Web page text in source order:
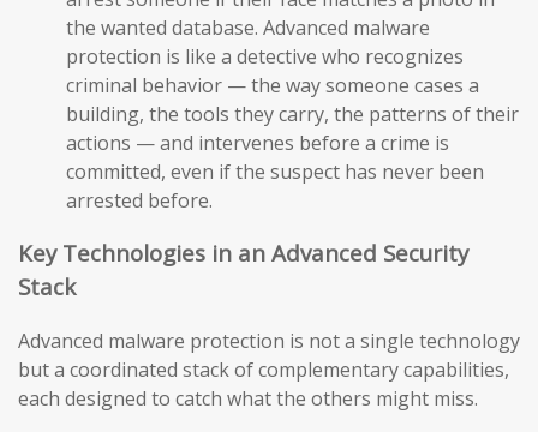
the wanted database. Advanced malware
protection is like a detective who recognizes
criminal behavior — the way someone cases a
building, the tools they carry, the patterns of their
actions — and intervenes before a crime is
committed, even if the suspect has never been
arrested before.
Key Technologies in an Advanced Security
Stack
Advanced malware protection is not a single technology
but a coordinated stack of complementary capabilities,
each designed to catch what the others might miss.